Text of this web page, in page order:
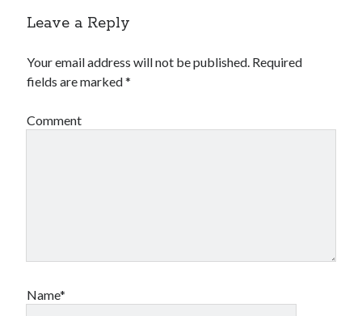
Leave a Reply
Your email address will not be published. Required
fields are marked*
Comment
Name*